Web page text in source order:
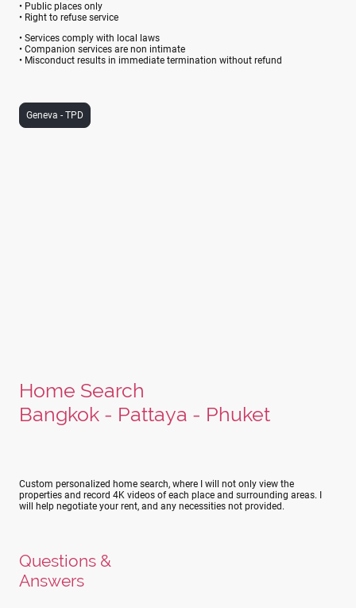
• Public places only
• Right to refuse service
• Services comply with local laws
• Companion services are non intimate
• Misconduct results in immediate termination without refund
Geneva - TPD
Home Search
Bangkok - Pattaya - Phuket
Custom personalized home search, where I will not only view the
properties and record 4K videos of each place and surrounding areas. I
will help negotiate your rent, and any necessities not provided.
Questions &
Answers